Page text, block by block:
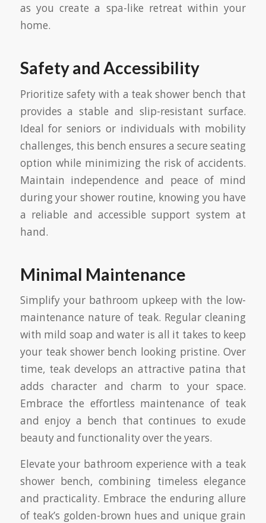
as you create a spa-like retreat within your
home.
Safety and Accessibility
Prioritize safety with a teak shower bench that
provides a stable and slip-resistant surface.
Ideal for seniors or individuals with mobility
challenges, this bench ensures a secure seating
option while minimizing the risk of accidents.
Maintain independence and peace of mind
during your shower routine, knowing you have
a reliable and accessible support system at
hand.
Minimal Maintenance
Simplify your bathroom upkeep with the low-
maintenance nature of teak. Regular cleaning
with mild soap and water is all it takes to keep
your teak shower bench looking pristine. Over
time, teak develops an attractive patina that
adds character and charm to your space.
Embrace the effortless maintenance of teak
and enjoy a bench that continues to exude
beauty and functionality over the years.
Elevate your bathroom experience with a teak
shower bench, combining timeless elegance
and practicality. Embrace the enduring allure
of teak’s golden-brown hues and unique grain